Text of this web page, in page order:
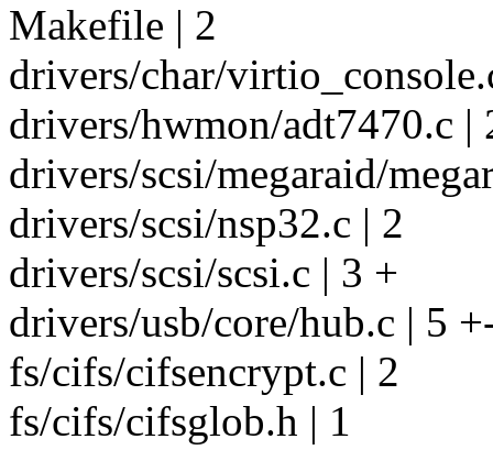
Makefile | 2
drivers/char/
drivers/hwmon/adt7470.c |
drivers/scsi/megaraid/
drivers/scsi/nsp32.c | 2
drivers/scsi/scsi.c | 3 +
drivers/usb/core/hub.c | 5
fs/cifs/cifsencrypt.c | 2
fs/cifs/cifsglob.h | 1